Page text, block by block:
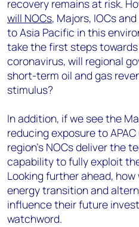
recovery remains at risk.
will NOCs, Majors, IOCs
to Asia Pacific in this
take the first steps
coronavirus, will regional
short-term oil and gas
stimulus?
In addition, if we see the
reducing exposure to
region’s NOCs deliver the
capability to fully exploit
Looking further ahead,
energy transition and
influence their future
watchword.